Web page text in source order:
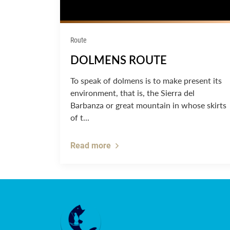
Route
DOLMENS ROUTE
To speak of dolmens is to make present its
environment, that is, the Sierra del
Barbanza or great mountain in whose skirts
of t...
Read more